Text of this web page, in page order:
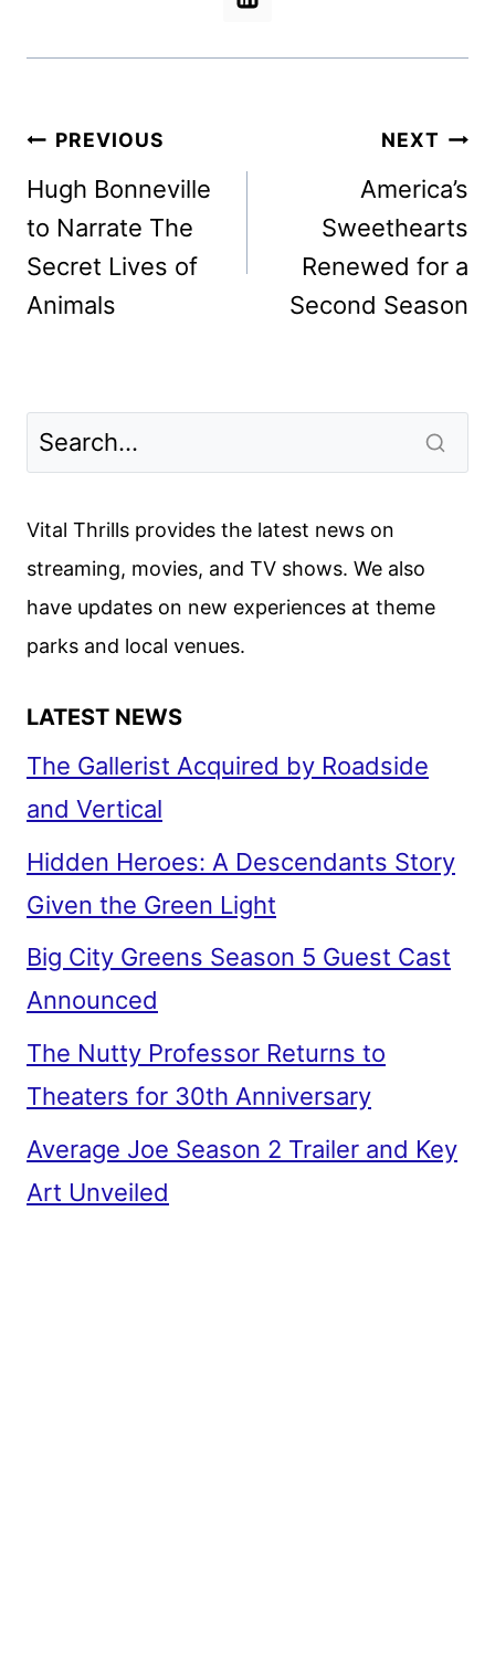
Post
navigation
PREVIOUS
Hugh Bonneville
to Narrate The
Secret Lives of
Animals
NEXT
America’s
Sweethearts
Renewed for a
Second Season
Vital Thrills provides the latest news on
streaming, movies, and TV shows. We also
have updates on new experiences at theme
parks and local venues.
LATEST NEWS
The Gallerist Acquired by Roadside
and Vertical
Hidden Heroes: A Descendants Story
Given the Green Light
Big City Greens Season 5 Guest Cast
Announced
The Nutty Professor Returns to
Theaters for 30th Anniversary
Average Joe Season 2 Trailer and Key
Art Unveiled